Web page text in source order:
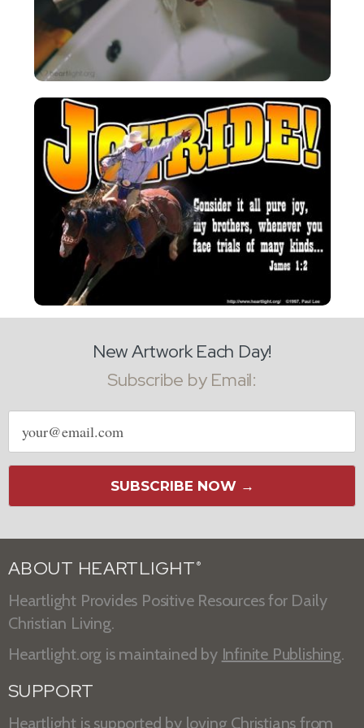
New Artwork Each Day!
Subscribe by Email:
Email
address
SUBSCRIBE NOW →
ABOUT HEARTLIGHT ®
Heartlight Provides Positive Resources for Daily
Christian Living.
Heartlight.org is maintained by Infinite Publishing.
SUPPORT
Heartlight is supported by loving Christians from